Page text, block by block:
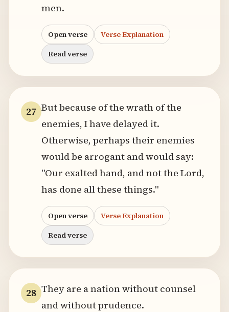
men.
Open verse
Verse Explanation
Read verse
27 But because of the wrath of the
enemies, I have delayed it.
Otherwise, perhaps their enemies
would be arrogant and would say:
"Our exalted hand, and not the Lord,
has done all these things."
Open verse
Verse Explanation
Read verse
28 They are a nation without counsel
and without prudence.